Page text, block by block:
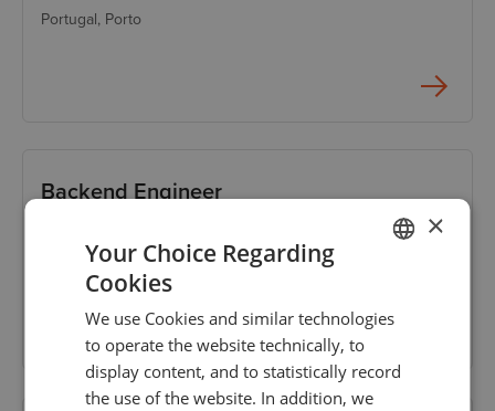
Portugal, Porto
Backend Engineer
GERMAN
×
Your Choice Regarding
Cookies
We use Cookies and similar technologies
to operate the website technically, to
display content, and to statistically record
the use of the website. In addition, we